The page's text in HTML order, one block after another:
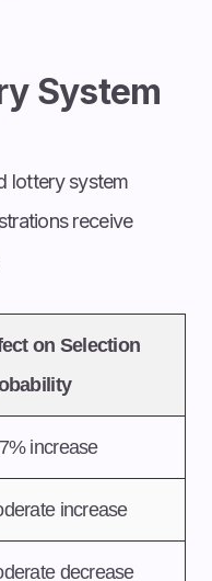
System
lottery system
receive
on Selection
increase
increase
decrease